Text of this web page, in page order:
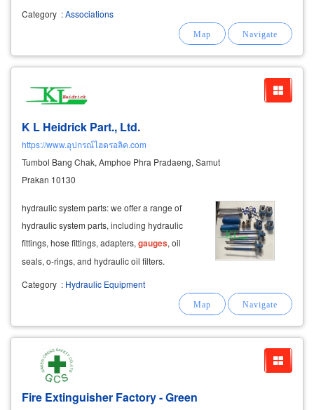
Category :Associations
K L Heidrick Part., Ltd.
https://www.อุปกรณ์ไฮดรอลิค.com
Tumbol Bang Chak, Amphoe Phra Pradaeng, Samut
Prakan 10130
hydraulic system parts: we offer a range of
hydraulic system parts, including hydraulic
fittings, hose fittings, adapters, gauges, oil
seals, o-rings, and hydraulic oil filters.
Category : Hydraulic Equipment
Fire Extinguisher Factory - Green